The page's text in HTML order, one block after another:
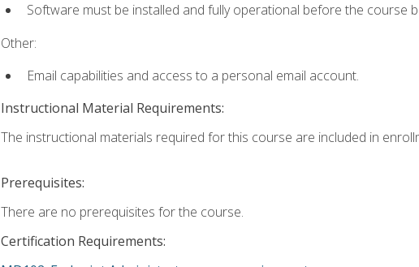
Software must be installed and fully operational before the course
Other:
Email capabilities and access to a personal email account.
Instructional Material Requirements:
The instructional materials required for this course are included in
Prerequisites:
There are no prerequisites for the course.
Certification Requirements: